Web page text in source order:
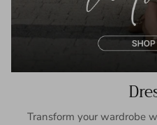
Transform your wardrobe